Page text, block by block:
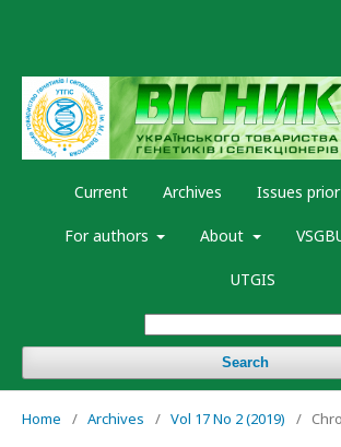
Current Archives Issues
For authors About
UTGIS
Search
Home / Archives / Vol 17 No 2 (2019) /